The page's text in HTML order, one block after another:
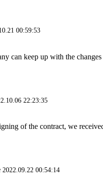
00:59:53
can keep up with the
22:23:35
of the contract, we
2022.09.22 00:54:14